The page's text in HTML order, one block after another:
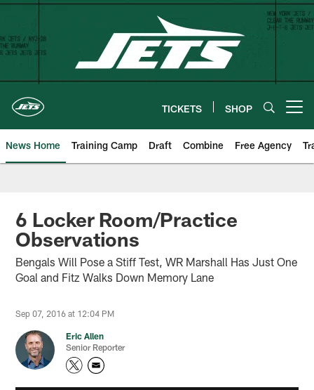
Skip
content
TICKETS SHOP
News Home Training Camp Draft Combine Free Agency
6 Locker Room/Practice
Observations
Bengals Will Pose a Stiff Test, WR Marshall Has Just One
Goal and Fitz Walks Down Memory Lane
Sep 07, 2016 at 12:04 PM
Eric Allen
Senior Reporter